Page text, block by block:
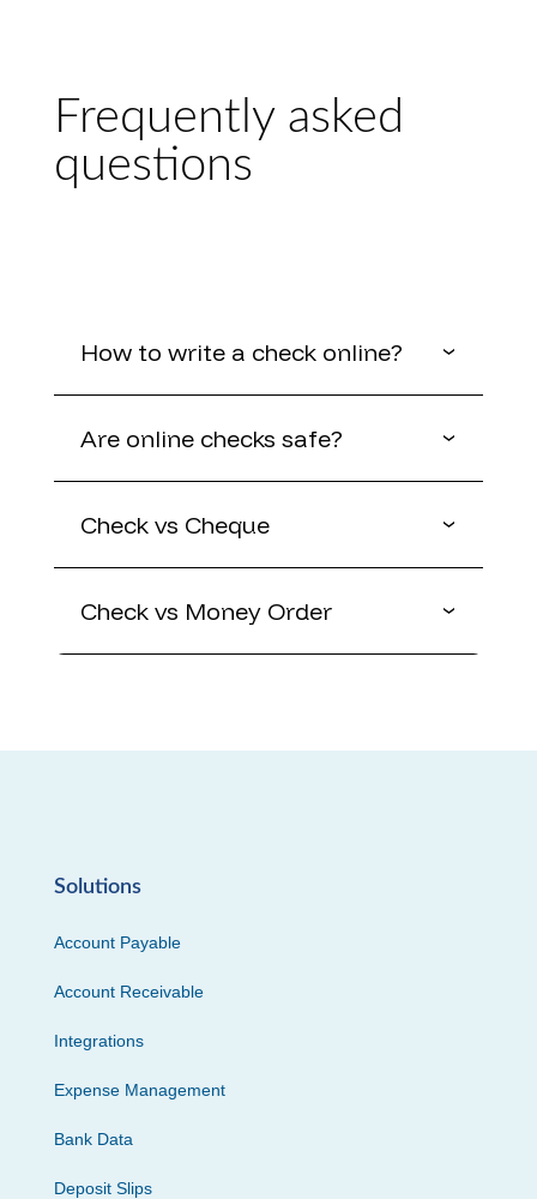
Frequently asked
questions
How to write a check online?
Are online checks safe?
Check vs Cheque
Check vs Money Order
Solutions
Account Payable
Account Receivable
Integrations
Expense Management
Bank Data
Deposit Slips